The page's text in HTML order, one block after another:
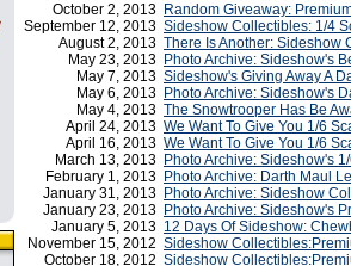
October 2, 2013 Random Giveaway:
September 12, 2013 Sideshow Collectibles: 1/4
August 2, 2013 There Is Another: Sideshow
May 23, 2013 Photo Archive: Sideshow's
May 7, 2013 Sideshow's Giving Away A
May 6, 2013 Photo Archive: Sideshow's
May 4, 2013 The Snowtrooper Has Be
April 24, 2013 We Want To Give You 1/6
April 16, 2013 We Want To Give You 1/6
March 13, 2013 Photo Archive: Sideshow's
February 1, 2013 Photo Archive: Darth Maul
January 31, 2013 Photo Archive: Sideshow
January 23, 2013 Photo Archive: Sideshow's
January 5, 2013 12 Days Of Sideshow:
November 15, 2012 Sideshow
October 18, 2012 Sideshow